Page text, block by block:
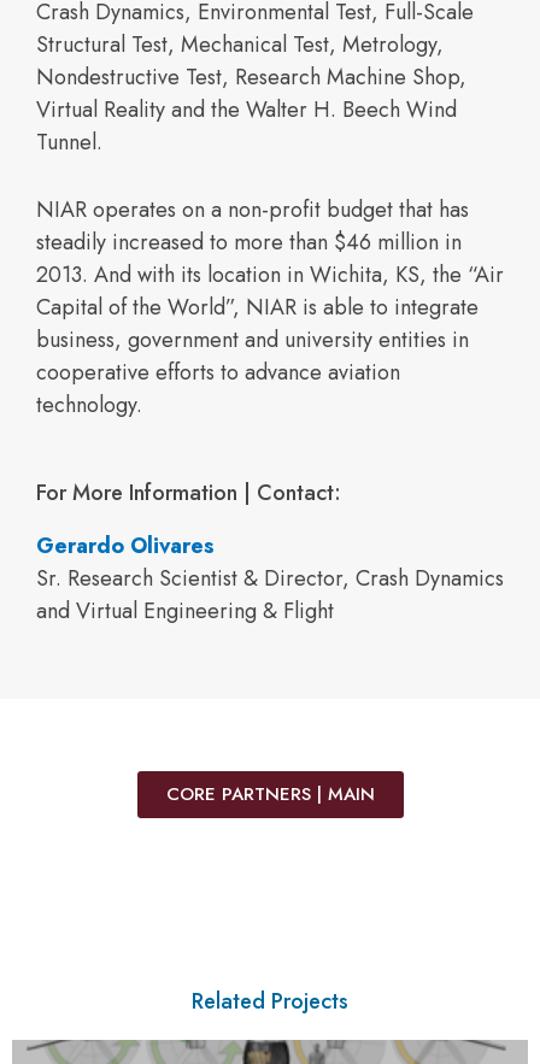
Crash Dynamics, Environmental Test, Full-Scale
Structural Test, Mechanical Test, Metrology,
Nondestructive Test, Research Machine Shop,
Virtual Reality and the Walter H. Beech Wind
Tunnel.
NIAR operates on a non-profit budget that has
steadily increased to more than $46 million in
2013. And with its location in Wichita, KS, the “Air
Capital of the World”, NIAR is able to integrate
business, government and university entities in
cooperative efforts to advance aviation
technology.
For More Information | Contact:
Gerardo Olivares
Sr. Research Scientist & Director, Crash Dynamics
and Virtual Engineering & Flight
CORE PARTNERS | MAIN
Related Projects